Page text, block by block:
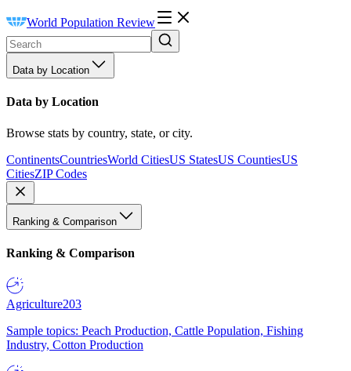
World Population Review
Data by Location
Data by Location
Browse stats by country, state, or city.
ContinentsCountriesWorld CitiesUS StatesUS CountiesUS
CitiesZIP Codes
Ranking & Comparison
Ranking & Comparison
Agriculture203
Sample topics: Peach Production, Cattle Population, Fishing
Industry, Cotton Production